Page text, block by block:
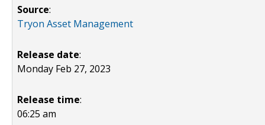
Source:
Tryon Asset Management
Release date:
Monday Feb 27, 2023
Release time:
06:25 am